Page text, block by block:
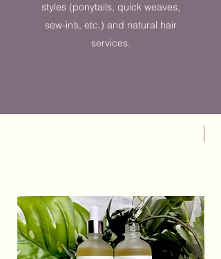
styles (ponytails, quick weaves,
sew-in’s, etc.) and natural hair
services.